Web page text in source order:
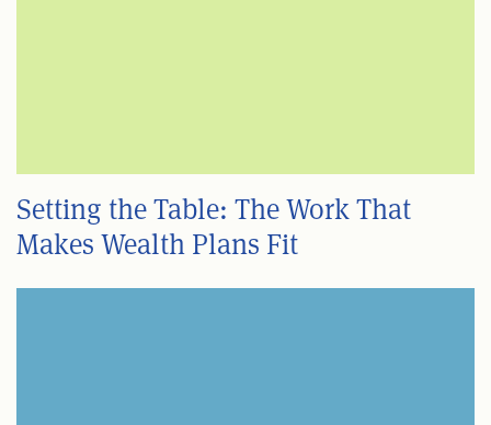
Setting the Table: The Work That
Makes Wealth Plans Fit